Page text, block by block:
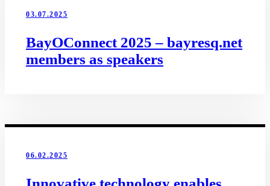
03.07.2025
BayOConnect 2025 – bayresq.net
members as speakers
06.02.2025